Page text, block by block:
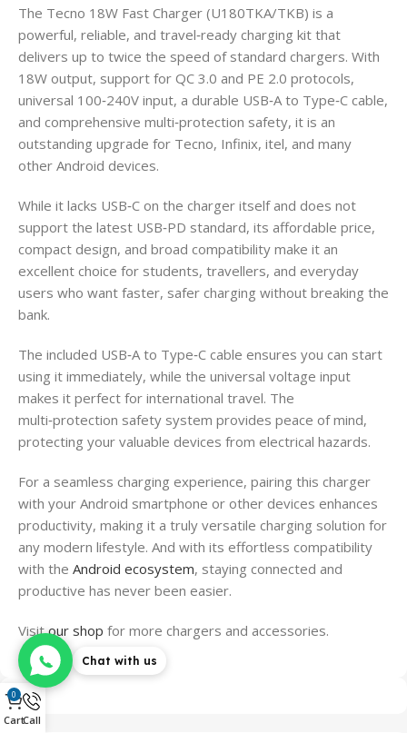
The Tecno 18W Fast Charger (U180TKA/TKB) is a
powerful, reliable, and travel‑ready charging kit that
delivers up to twice the speed of standard chargers. With
18W output, support for QC 3.0 and PE 2.0 protocols,
universal 100‑240V input, a durable USB‑A to Type‑C cable,
and comprehensive multi‑protection safety, it is an
outstanding upgrade for Tecno, Infinix, itel, and many
other Android devices.
While it lacks USB‑C on the charger itself and does not
support the latest USB‑PD standard, its affordable price,
compact design, and broad compatibility make it an
excellent choice for students, travellers, and everyday
users who want faster, safer charging without breaking the
bank.
The included USB‑A to Type‑C cable ensures you can start
using it immediately, while the universal voltage input
makes it perfect for international travel. The
multi‑protection safety system provides peace of mind,
protecting your valuable devices from electrical hazards.
For a seamless charging experience, pairing this charger
with your Android smartphone or other devices enhances
productivity, making it a truly versatile charging solution for
any modern lifestyle. And with its effortless compatibility
with the Android ecosystem, staying connected and
productive has never been easier.
Visitour shop for more chargers and accessories.
Chat with us
0
CartCall